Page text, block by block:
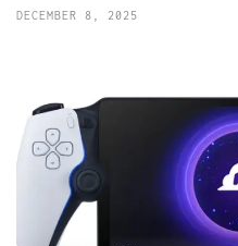
DECEMBER 8, 2025